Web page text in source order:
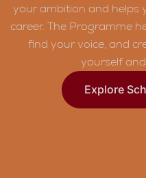
your ambition and helps
career. The Programme
find your voice, and
yourself
Explore